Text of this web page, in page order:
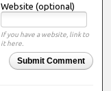
Website (optional)
If you have a website, link to
it here.
Submit Comment